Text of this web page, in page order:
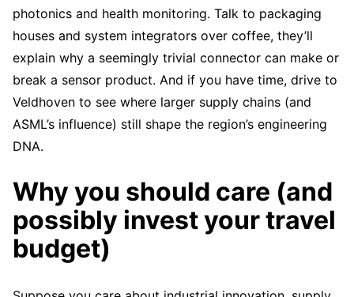
photonics and health monitoring. Talk to packaging
houses and system integrators over coffee, they’ll
explain why a seemingly trivial connector can make or
break a sensor product. And if you have time, drive to
Veldhoven to see where larger supply chains (and
ASML’s influence) still shape the region’s engineering
DNA.
Why you should care (and
possibly invest your travel
budget)